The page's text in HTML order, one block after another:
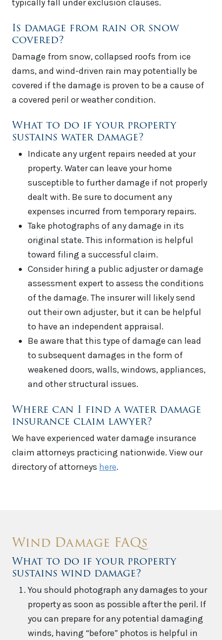
typically fall under exclusion clauses.
Is damage from rain or snow
covered?
Damage from snow, collapsed roofs from ice
dams, and wind-driven rain may potentially be
covered if the damage is proven to be a cause of
a covered peril or weather condition.
What to do if your property
sustains water damage?
Indicate any urgent repairs needed at your
property. Water can leave your home
susceptible to further damage if not properly
dealt with. Be sure to document any
expenses incurred from temporary repairs.
Take photographs of any damage in its
original state. This information is helpful
toward filing a successful claim.
Consider hiring a public adjuster or damage
assessment expert to assess the conditions
of the damage. The insurer will likely send
out their own adjuster, but it can be helpful
to have an independent appraisal.
Be aware that this type of damage can lead
to subsequent damages in the form of
weakened doors, walls, windows, appliances,
and other structural issues.
Where can I find a water damage
insurance claim lawyer?
We have experienced water damage insurance
claim attorneys practicing nationwide. View our
directory of attorneys here.
Wind Damage FAQs
What to do if your property
sustains wind damage?
You should photograph any damages to your
property as soon as possible after the peril. If
you can prepare for any potential damaging
winds, having “before” photos is helpful in